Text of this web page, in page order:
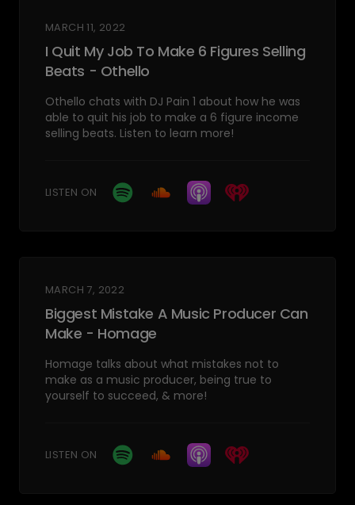
MARCH 11, 2022
I Quit My Job To Make 6 Figures Selling
Beats - Othello
Othello chats with DJ Pain 1 about how he was
able to quit his job to make a 6 figure income
selling beats. Listen to learn more!
LISTEN ON
MARCH 7, 2022
Biggest Mistake A Music Producer Can
Make - Homage
Homage talks about what mistakes not to
make as a music producer, being true to
yourself to succeed, & more!
LISTEN ON